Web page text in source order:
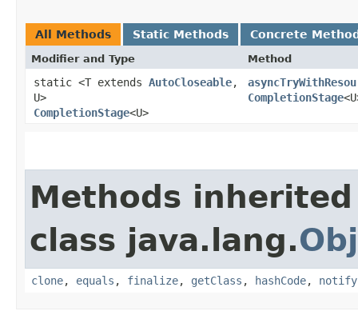
All Methods Static Methods Concrete
Modifier and Type Method
static <T extends AutoCloseable,​
U>
CompletionStage<U>
CompletionStage
Methods
class java.lang.
clone, equals , finalize, getClass , hashCode, notify